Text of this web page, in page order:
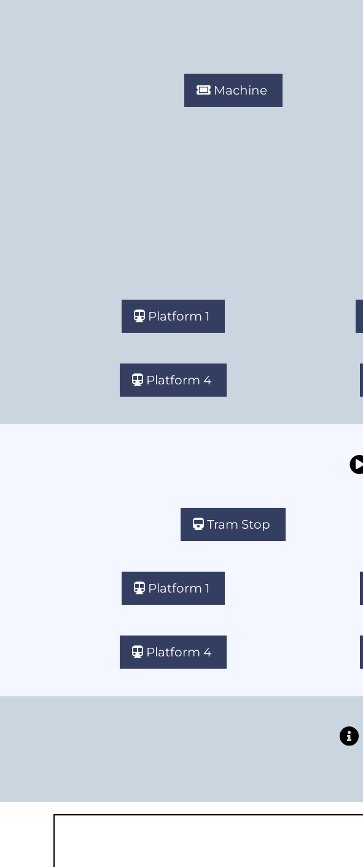
Machine
Platform 1
Platform 4
Tram Stop
Platform 1
Platform 4